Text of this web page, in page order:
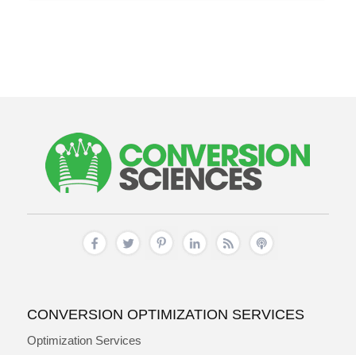
CONVERSION OPTIMIZATION SERVICES
Optimization Services